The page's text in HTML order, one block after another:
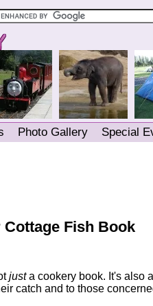
Photo Gallery Special
Fish Book
justa cookery book. It's also
catch and to those